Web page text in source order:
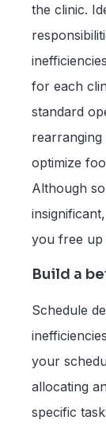
the clinic.
for each
standard
optimize
Although
you free up
Build a
Schedule
your
allocating
specific